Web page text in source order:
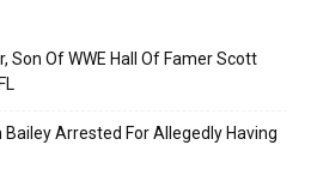
Son Of WWE Hall Of Famer Scott
Bailey Arrested For Allegedly Having